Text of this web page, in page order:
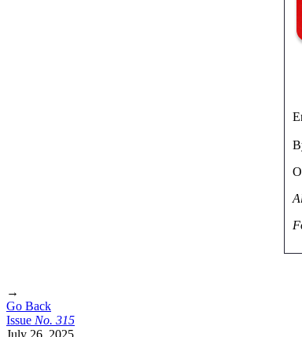
→
Go Back
Issue No. 315
July 26, 2025